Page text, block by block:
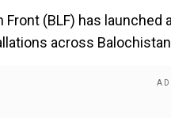
(BLF) has
across